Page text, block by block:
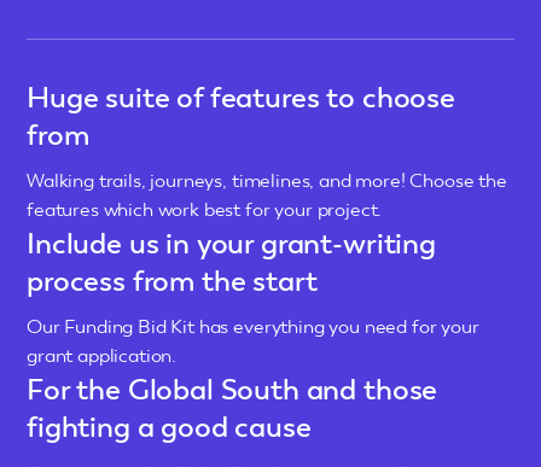
Huge suite of features to choose
from
Walking trails, journeys, timelines, and more! Choose the
features which work best for your project.
Include us in your grant-writing
process from the start
Our Funding Bid Kit has everything you need for your
grant application.
For the Global South and those
fighting a good cause